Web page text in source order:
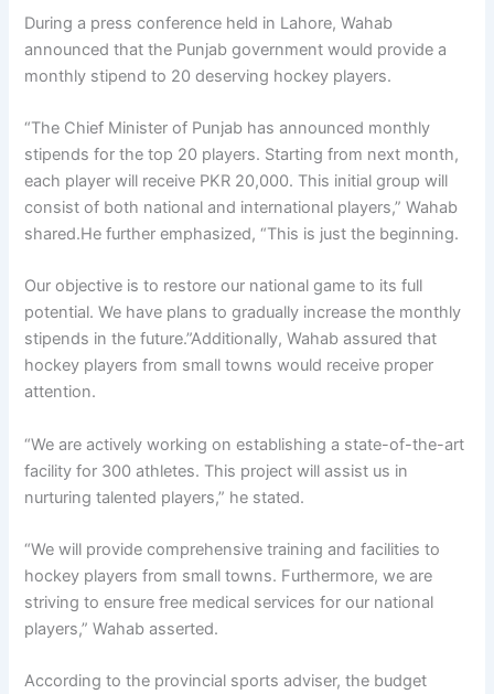
During a press conference held in Lahore, Wahab
announced that the Punjab government would provide a
monthly stipend to 20 deserving hockey players.
“The Chief Minister of Punjab has announced monthly
stipends for the top 20 players. Starting from next month,
each player will receive PKR 20,000. This initial group will
consist of both national and international players,” Wahab
shared.He further emphasized, “This is just the beginning.
Our objective is to restore our national game to its full
potential. We have plans to gradually increase the monthly
stipends in the future.”Additionally, Wahab assured that
hockey players from small towns would receive proper
attention.
“We are actively working on establishing a state-of-the-art
facility for 300 athletes. This project will assist us in
nurturing talented players,” he stated.
“We will provide comprehensive training and facilities to
hockey players from small towns. Furthermore, we are
striving to ensure free medical services for our national
players,” Wahab asserted.
According to the provincial sports adviser, the budget